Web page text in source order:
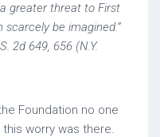
greater threat to First
be imagined.”
2d 649, 656 (N.Y.
Foundation no one
worry was there.